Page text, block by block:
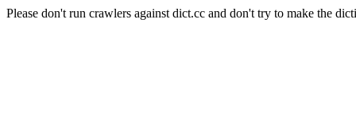
Please don't run crawlers against dict.cc and don't try to make the